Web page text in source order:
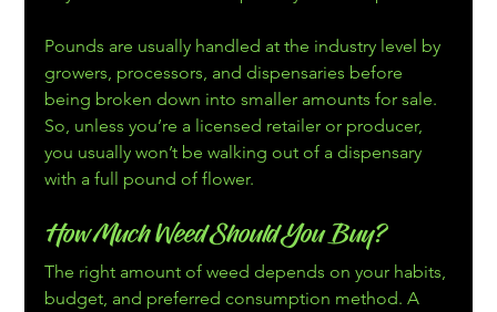
Pounds are usually handled at the industry level by
growers, processors, and dispensaries before
being broken down into smaller amounts for sale.
So, unless you’re a licensed retailer or producer,
you usually won’t be walking out of a dispensary
with a full pound of flower.
How Much Weed Should You Buy?
The right amount of weed depends on your habits,
budget, and preferred consumption method. A